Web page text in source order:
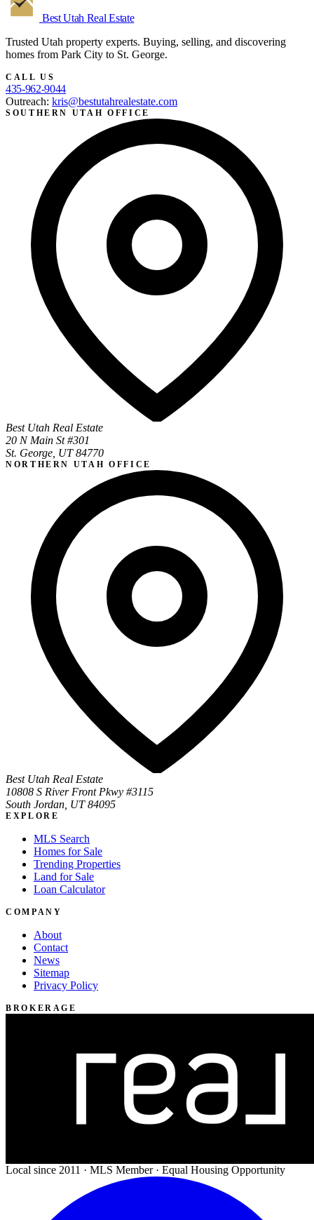
Best Utah Real Estate
Trusted Utah property experts. Buying, selling, and discovering
homes from Park City to St. George.
CALL US
435-962-9044
Outreach: kris@bestutahrealestate.com
SOUTHERN UTAH OFFICE
Best Utah Real Estate
20 N Main St #301
St. George, UT 84770
NORTHERN UTAH OFFICE
Best Utah Real Estate
10808 S River Front Pkwy #3115
South Jordan, UT 84095
EXPLORE
MLS Search
Homes for Sale
Trending Properties
Land for Sale
Loan Calculator
COMPANY
About
Contact
News
Sitemap
Privacy Policy
BROKERAGE
Local since 2011 · MLS Member · Equal Housing Opportunity